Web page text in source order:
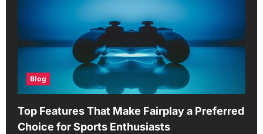
Blog
Top Features That Make Fairplay a Preferred
Choice for Sports Enthusiasts